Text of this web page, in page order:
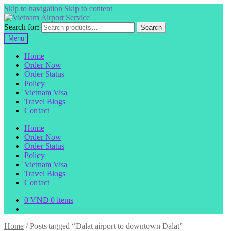
Skip to navigation Skip to content
Search for:
Search
Menu
Home
Order Now
Order Status
Policy
Vietnam Visa
Travel Blogs
Contact
Home
Order Now
Order Status
Policy
Vietnam Visa
Travel Blogs
Contact
0 VND 0 items
Home /Posts tagged “Dalat airport to downtown Dalat”